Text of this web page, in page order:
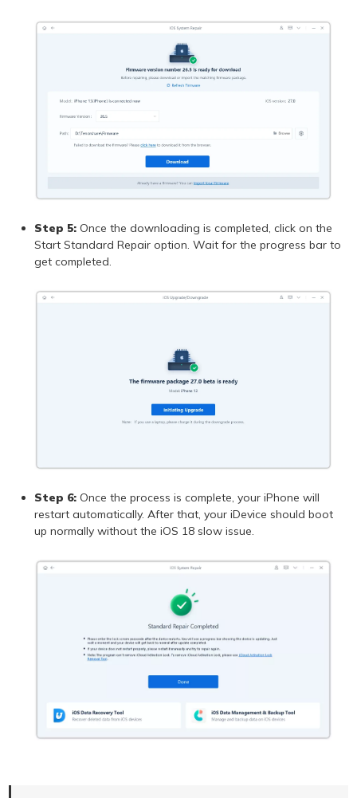
Step 5:Once the downloading is completed, click on the
Start Standard Repair option. Wait for the progress bar to
get completed.
Step 6:Once the process is complete, your iPhone will
restart automatically. After that, your iDevice should boot
up normally without the iOS 18 slow issue.